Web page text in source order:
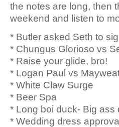
the notes are long, then
weekend and listen to
* Butler asked Seth to
* Chungus Glorioso vs
* Raise your glide, bro!
* Logan Paul vs
* White Claw Surge
* Beer Spa
* Long boi duck- Big ass
* Wedding dress